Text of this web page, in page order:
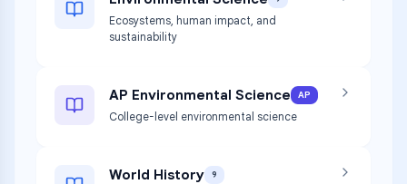
Ecosystems, human impact, and
sustainability
AP Environmental Science AP
College-level environmental science
World History 9